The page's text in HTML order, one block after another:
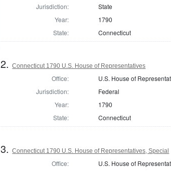
Jurisdiction:
State
Year:
1790
State:
Connecticut
2.Connecticut 1790 U.S. House of Representatives
Office:
U.S. House of
Jurisdiction:
Federal
Year:
1790
State:
Connecticut
3.Connecticut 1790 U.S. House of Representatives, Special
Office:
U.S. House of